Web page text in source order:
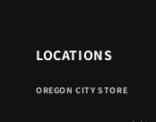
LOCATIONS
OREGON CITY STORE